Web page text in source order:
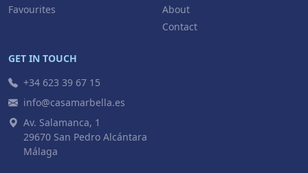
Favourites
About
Contact
GET IN TOUCH
+34 623 39 67 15
info@casamarbella.es
Av. Salamanca, 1
29670 San Pedro Alcántara
Málaga